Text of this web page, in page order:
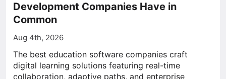
Development Companies Have in
Common
Aug 4th, 2026
The best education software companies craft
digital learning solutions featuring real-time
collaboration, adaptive paths, and enterprise